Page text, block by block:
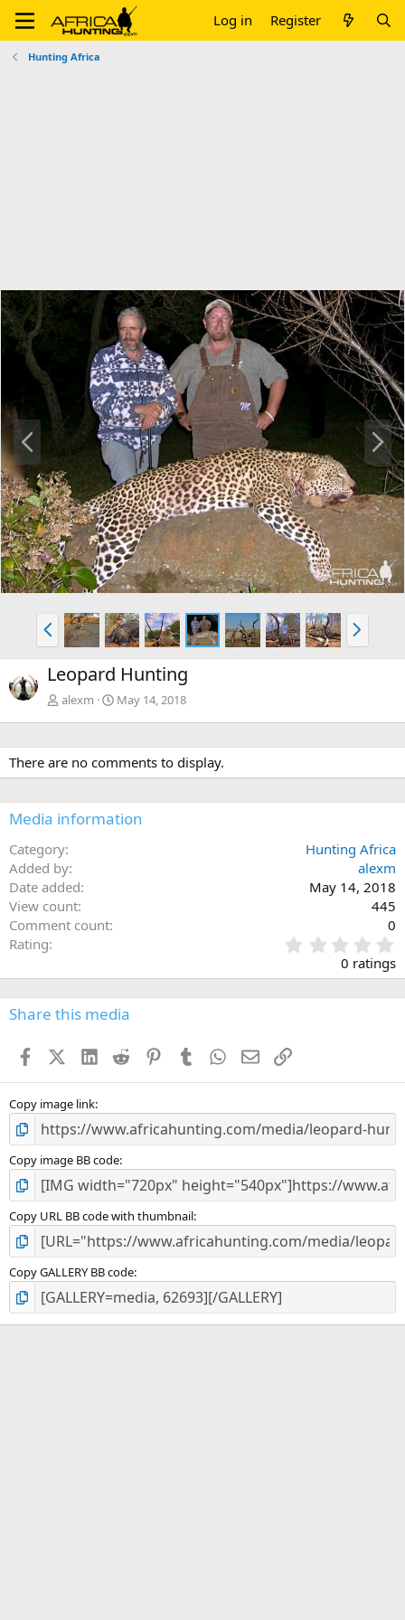
Log in Register
Hunting Africa
P
e
v
N
x
t
P
r
e
v
N
e
x
Leopard Hunting
alexm May 14, 2018
There are no comments to display.
Media information
Category
Hunting Africa
Added by
alexm
Date added
May 14, 2018
View count
445
Comment count
0
Rating
.
0
0
s
0 ratings
Share this media
FacebookX (Twitter)
LinkedIn
Reddit PinterestTumblr WhatsApp
EmailLink
Copy image link
Copy image BB code
Copy URL BB code with thumbnail
Copy GALLERY BB code